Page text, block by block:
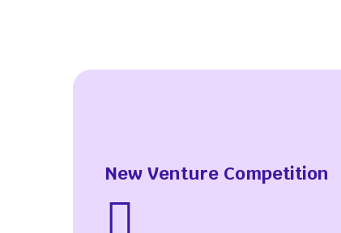
New Venture Competition